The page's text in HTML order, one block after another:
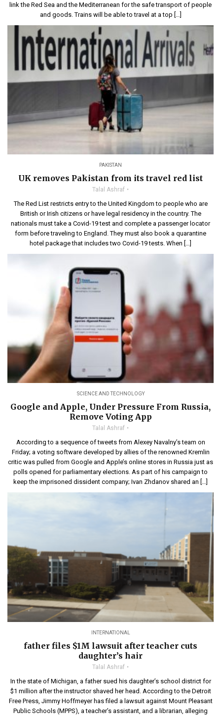
link the Red Sea and the Mediterranean for the safe transport of people
and goods. Trains will be able to travel at a top […]
PAKISTAN
UK removes Pakistan from its travel red list
Talal Ashraf
The Red List restricts entry to the United Kingdom to people who are
British or Irish citizens or have legal residency in the country. The
nationals must take a Covid-19 test and complete a passenger locator
form before traveling to England. They must also book a quarantine
hotel package that includes two Covid-19 tests. When […]
SCIENCE AND TECHNOLOGY
Google and Apple, Under Pressure From Russia,
Remove Voting App
Talal Ashraf
According to a sequence of tweets from Alexey Navalny’s team on
Friday; a voting software developed by allies of the renowned Kremlin
critic was pulled from Google and Apple’s online stores in Russia just as
polls opened for parliamentary elections. As part of his campaign to
keep the imprisoned dissident company; Ivan Zhdanov shared an […]
INTERNATIONAL
father files $1M lawsuit after teacher cuts
daughter’s hair
Talal Ashraf
In the state of Michigan, a father sued his daughter’s school district for
$1 million after the instructor shaved her head. According to the Detroit
Free Press, Jimmy Hoffmeyer has filed a lawsuit against Mount Pleasant
Public Schools (MPPS), a teacher’s assistant, and a librarian, alleging